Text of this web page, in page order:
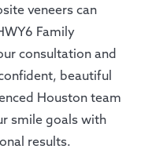
veneers can
Family
consultation and
beautiful
Houston team
smile goals with
results.